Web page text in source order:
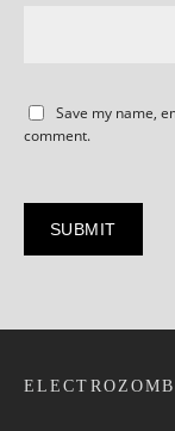
Save my name,
comment.